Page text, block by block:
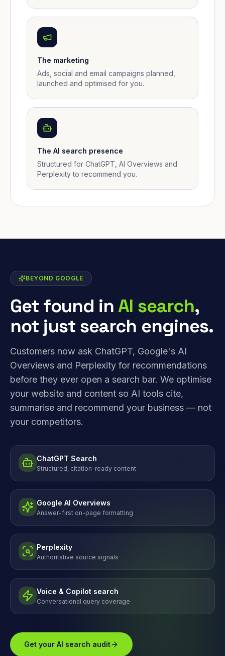
The marketing
Ads, social and email campaigns planned,
launched and optimised for you.
The AI search presence
Structured for ChatGPT, AI Overviews and
Perplexity to recommend you.
BEYOND GOOGLE
Get found inAI search,
not just search engines.
Customers now ask ChatGPT, Google's AI
Overviews and Perplexity for recommendations
before they ever open a search bar. We optimise
your website and content so AI tools cite,
summarise and recommend your business — not
your competitors.
ChatGPT Search
Structured, citation-ready content
Google AI Overviews
Answer-first on-page formatting
Perplexity
Authoritative source signals
Voice & Copilot search
Conversational query coverage
Get your AI search audit